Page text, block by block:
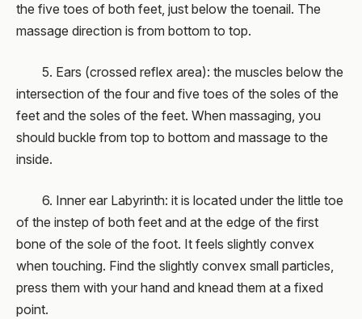
the five toes of both feet, just below the toenail. The
massage direction is from bottom to top.
5. Ears (crossed reflex area): the muscles below the
intersection of the four and five toes of the soles of the
feet and the soles of the feet. When massaging, you
should buckle from top to bottom and massage to the
inside.
6. Inner ear Labyrinth: it is located under the little toe
of the instep of both feet and at the edge of the first
bone of the sole of the foot. It feels slightly convex
when touching. Find the slightly convex small particles,
press them with your hand and knead them at a fixed
point.